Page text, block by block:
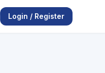
Login / Register